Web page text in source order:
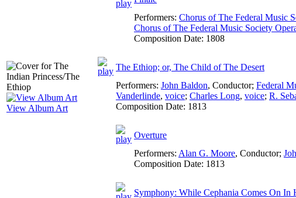
View Album Art
Performers: Chorus of The Federal Music
Chorus of The Federal Music Society
Composition Date: 1808
The Ethiop; or, The Child of The Desert
Performers: John Baldon, Conductor; Federal
Vanderlinde, voice; Charles Long, voice; R.
Composition Date: 1813
Overture
Performers: Alan G. Moore, Conductor;
Composition Date: 1813
Symphony: While Cephania Comes On In